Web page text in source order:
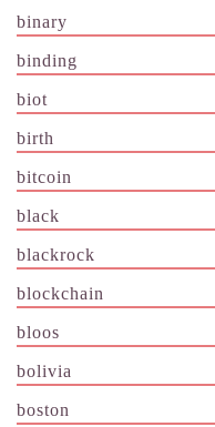
binary
binding
biot
birth
bitcoin
black
blackrock
blockchain
bloos
bolivia
boston